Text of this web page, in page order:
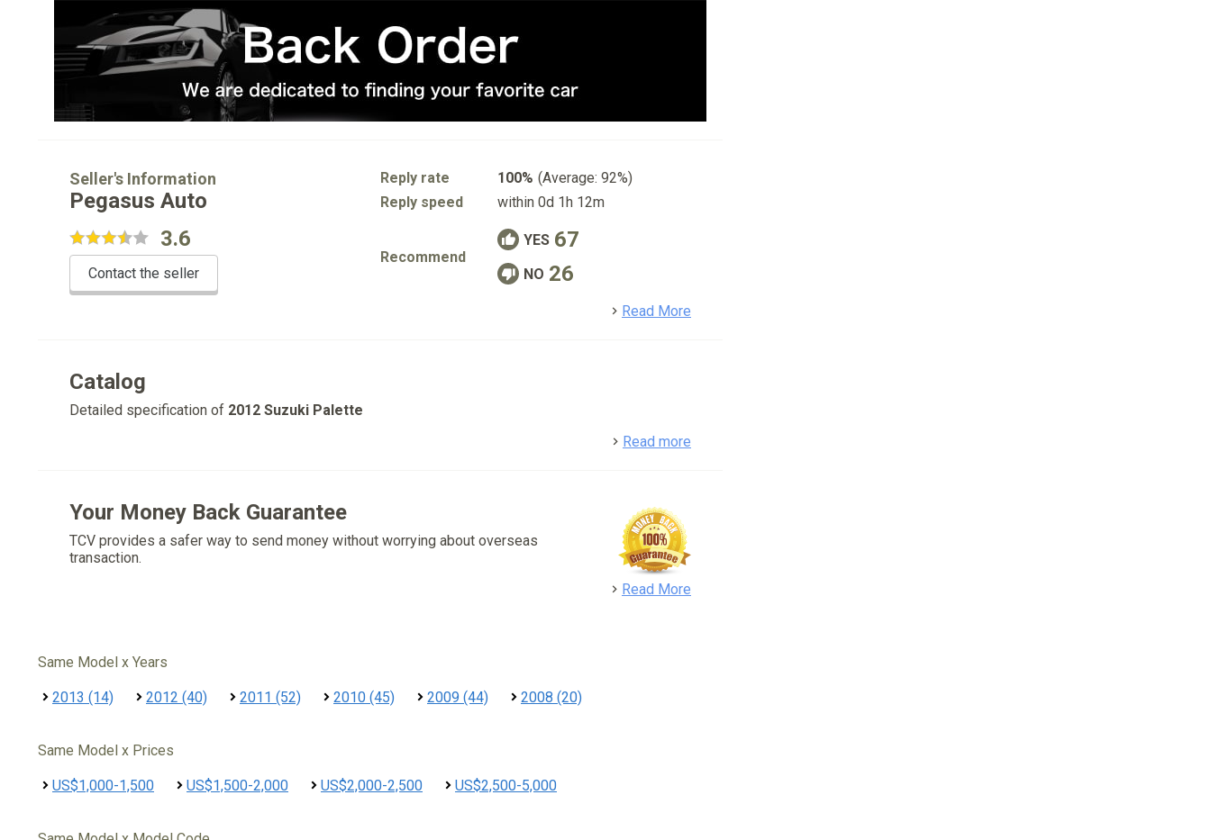
Seller's Information
Pegasus Auto
3.6
Contact the seller
Reply rate 100% (Average: 92%)
Reply speed
within 0d 1h 12m
Recommend
YES 67
NO 26
Read More
Catalog
Detailed specification of 2012 Suzuki Palette
Read more
Your Money Back Guarantee
TCV provides a safer way to send money without worrying about overseas
transaction.
Read More
Same Model x Years
2013 (14) 2012 (40) 2011 (52) 2010 (45) 2009 (44) 2008 (20)
Same Model x Prices
US$1,000-1,500 US$1,500-2,000 US$2,000-2,500 US$2,500-5,000